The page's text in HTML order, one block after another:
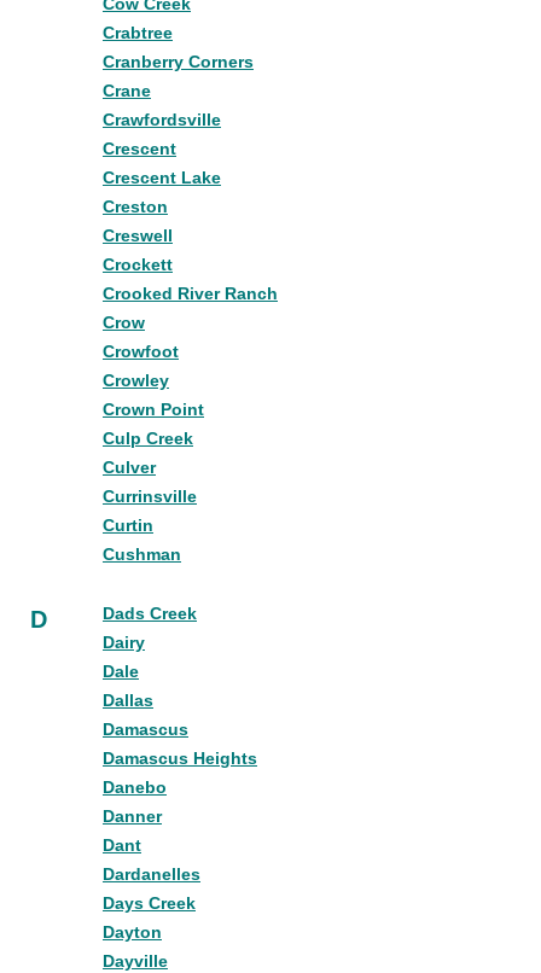
Cow Creek
Crabtree
Cranberry Corners
Crane
Crawfordsville
Crescent
Crescent Lake
Creston
Creswell
Crockett
Crooked River Ranch
Crow
Crowfoot
Crowley
Crown Point
Culp Creek
Culver
Currinsville
Curtin
Cushman
D
Dads Creek
Dairy
Dale
Dallas
Damascus
Damascus Heights
Danebo
Danner
Dant
Dardanelles
Days Creek
Dayton
Dayville